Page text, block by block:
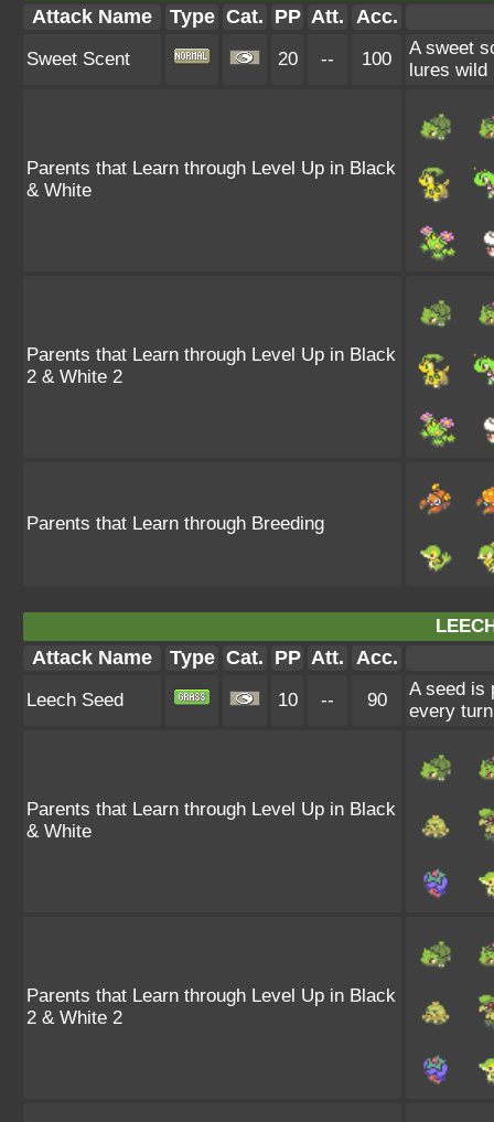
Attack Name Type Cat. PP Att. Acc.
Sweet Scent 20 -- 100
A sweet
lures wild
Parents that Learn through Level Up in Black
& White
Parents that Learn through Level Up in Black
2 & White 2
Parents that Learn through Breeding
Attack Name Type Cat. PP Att. Acc.
Leech Seed 10 -- 90
A seed is
every
Parents that Learn through Level Up in Black
& White
Parents that Learn through Level Up in Black
2 & White 2